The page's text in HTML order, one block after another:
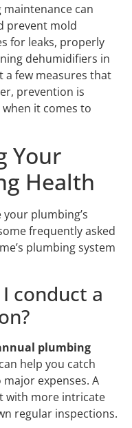
can
prevent mold
for leaks, properly
dehumidifiers in
a few measures that
prevention is
it comes to
Your
Health
plumbing’s
frequently asked
plumbing system
conduct a
plumbing
help you catch
expenses. A
with more intricate
regular inspections.